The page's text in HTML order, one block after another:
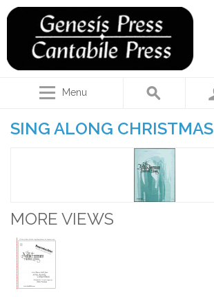
Menu
SING ALONG CHRISTMAS
MORE VIEWS